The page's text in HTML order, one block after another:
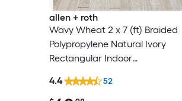
allen + roth
Wavy Wheat 2 x 7 (ft) Braided
Polypropylene Natural Ivory
Rectangular Indoor
Runner rug
4.4 52